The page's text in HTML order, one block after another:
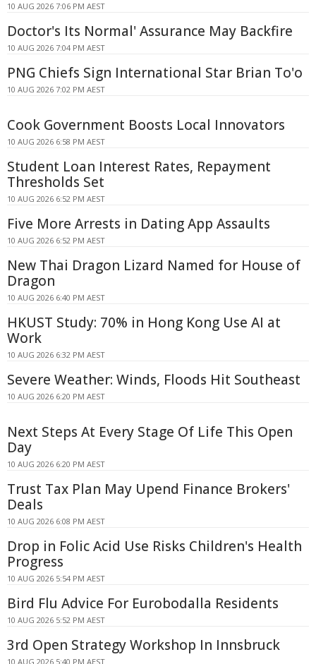
10 AUG 2026 7:06 PM AEST
Doctor's Its Normal' Assurance May Backfire
10 AUG 2026 7:04 PM AEST
PNG Chiefs Sign International Star Brian To'o
10 AUG 2026 7:02 PM AEST
Cook Government Boosts Local Innovators
10 AUG 2026 6:58 PM AEST
Student Loan Interest Rates, Repayment
Thresholds Set
10 AUG 2026 6:52 PM AEST
Five More Arrests in Dating App Assaults
10 AUG 2026 6:52 PM AEST
New Thai Dragon Lizard Named for House of
Dragon
10 AUG 2026 6:40 PM AEST
HKUST Study: 70% in Hong Kong Use AI at
Work
10 AUG 2026 6:32 PM AEST
Severe Weather: Winds, Floods Hit Southeast
10 AUG 2026 6:20 PM AEST
Next Steps At Every Stage Of Life This Open
Day
10 AUG 2026 6:20 PM AEST
Trust Tax Plan May Upend Finance Brokers'
Deals
10 AUG 2026 6:08 PM AEST
Drop in Folic Acid Use Risks Children's Health
Progress
10 AUG 2026 5:54 PM AEST
Bird Flu Advice For Eurobodalla Residents
10 AUG 2026 5:52 PM AEST
3rd Open Strategy Workshop In Innsbruck
10 AUG 2026 5:40 PM AEST